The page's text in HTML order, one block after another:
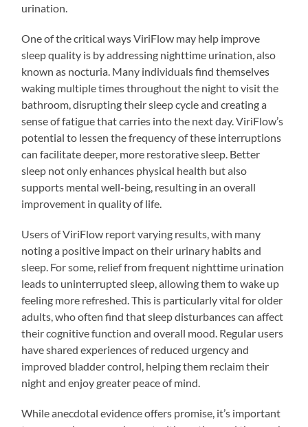
urination.
One of the critical ways ViriFlow may help improve
sleep quality is by addressing nighttime urination, also
known as nocturia. Many individuals find themselves
waking multiple times throughout the night to visit the
bathroom, disrupting their sleep cycle and creating a
sense of fatigue that carries into the next day. ViriFlow’s
potential to lessen the frequency of these interruptions
can facilitate deeper, more restorative sleep. Better
sleep not only enhances physical health but also
supports mental well-being, resulting in an overall
improvement in quality of life.
Users of ViriFlow report varying results, with many
noting a positive impact on their urinary habits and
sleep. For some, relief from frequent nighttime urination
leads to uninterrupted sleep, allowing them to wake up
feeling more refreshed. This is particularly vital for older
adults, who often find that sleep disturbances can affect
their cognitive function and overall mood. Regular users
have shared experiences of reduced urgency and
improved bladder control, helping them reclaim their
night and enjoy greater peace of mind.
While anecdotal evidence offers promise, it’s important